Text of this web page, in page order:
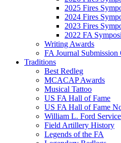
2025 Fires
2024 Fires
2023 Fires
2022 FA
Writing Awards
FA Journal Submission
Traditions
Best Redleg
MCACAP Awards
Musical Tattoo
US FA Hall of Fame
US FA Hall of Fame
William L. Ford
Field Artillery History
Legends of the FA